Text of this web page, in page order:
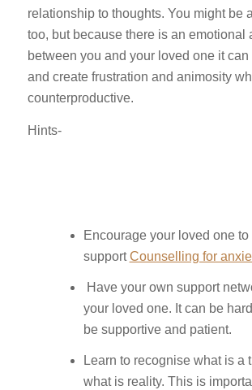
relationship to thoughts. You might be
too, but because there is an emotional
between you and your loved one it
and create frustration and animosity
counterproductive.
Hints-
Encourage your loved one
supportCounselling for
Have your own support
your loved one. It can be
be supportive and patient.
Learn to recognise what is a
what is reality. This is